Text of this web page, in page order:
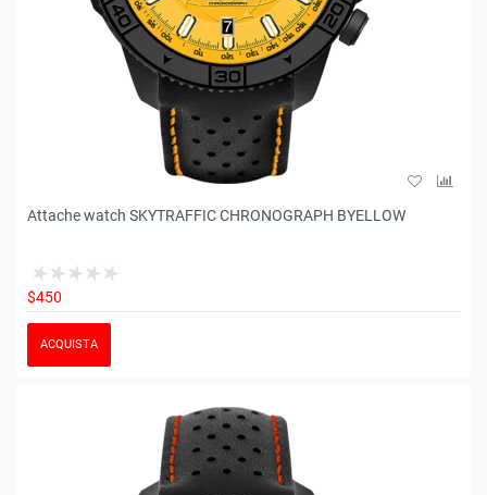
Attache watch SKYTRAFFIC CHRONOGRAPH BYELLOW
$450
ACQUISTA